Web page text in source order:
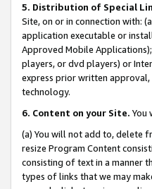
5. Distribution of Special
Site, on or in connection with:
application executable or
Approved Mobile
players, or dvd players) or
express prior written
technology.
6. Content on your Site. You
(a) You will not add to, delete
resize Program Content
consisting of text in a manner
types of links that we may